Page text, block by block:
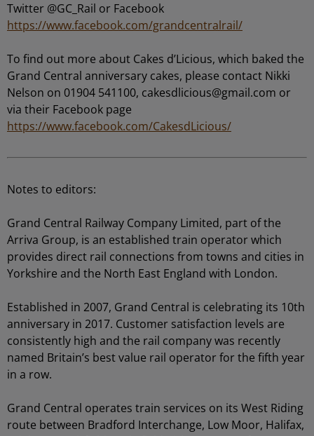
Twitter @GC_Rail or Facebook
https://www.facebook.com/grandcentralrail/
To find out more about Cakes d’Licious, which baked the
Grand Central anniversary cakes, please contact Nikki
Nelson on 01904 541100, cakesdlicious@gmail.com or
via their Facebook page
https://www.facebook.com/CakesdLicious/
Notes to editors:
Grand Central Railway Company Limited, part of the
Arriva Group, is an established train operator which
provides direct rail connections from towns and cities in
Yorkshire and the North East England with London.
Established in 2007, Grand Central is celebrating its 10th
anniversary in 2017. Customer satisfaction levels are
consistently high and the rail company was recently
named Britain’s best value rail operator for the fifth year
in a row.
Grand Central operates train services on its West Riding
route between Bradford Interchange, Low Moor, Halifax,